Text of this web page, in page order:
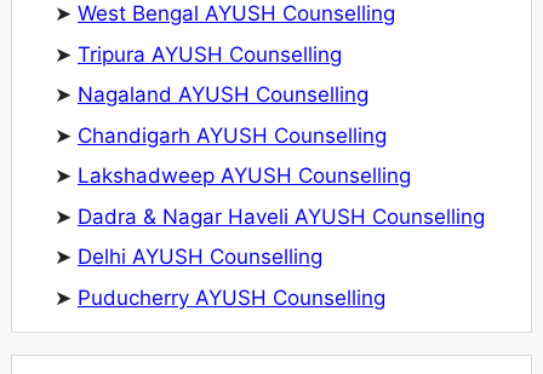
➤ West Bengal AYUSH Counselling
➤ Tripura AYUSH Counselling
➤ Nagaland AYUSH Counselling
➤ Chandigarh AYUSH Counselling
➤ Lakshadweep AYUSH Counselling
➤ Dadra & Nagar Haveli AYUSH Counselling
➤ Delhi AYUSH Counselling
➤ Puducherry AYUSH Counselling